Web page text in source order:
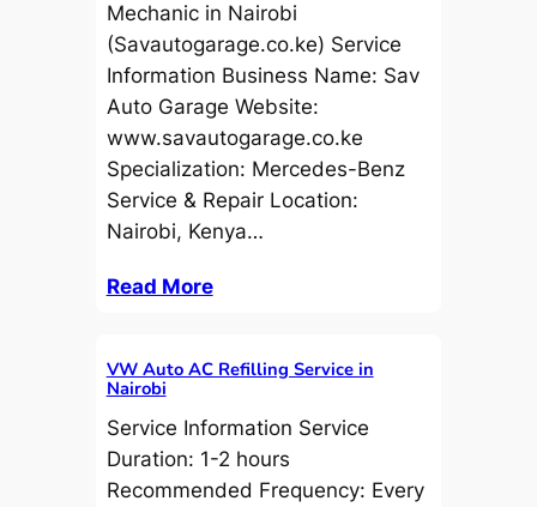
Mechanic in Nairobi
(Savautogarage.co.ke) Service
Information Business Name: Sav
Auto Garage Website:
www.savautogarage.co.ke
Specialization: Mercedes-Benz
Service & Repair Location:
Nairobi, Kenya…
Read More
VW Auto AC Refilling Service in
Nairobi
Service Information Service
Duration: 1-2 hours
Recommended Frequency: Every